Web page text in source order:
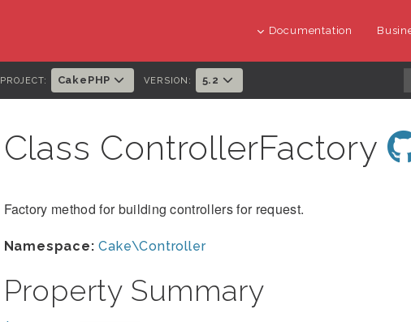
Documentation
PROJECT: CakePHP VERSION: 5.2
Class ControllerFactory
Factory method for building controllers for request.
Namespace: Cake\Controller
Property Summary